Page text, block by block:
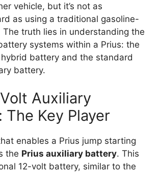
vehicle, but it’s not as
as using a traditional gasoline-
The truth lies in understanding the
systems within a Prius: the
battery and the standard
battery.
Auxiliary
The Key Player
enables a Prius jump starting
the Prius auxiliary battery. This
12-volt battery, similar to the